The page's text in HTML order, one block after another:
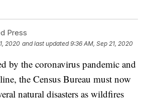
Press
2020 and last updated 9:36 AM, Sep 21, 2020
by the coronavirus pandemic and
the Census Bureau must now
natural disasters as wildfires